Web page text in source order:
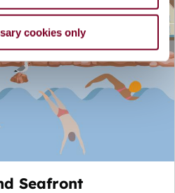
cookies only
Seafront